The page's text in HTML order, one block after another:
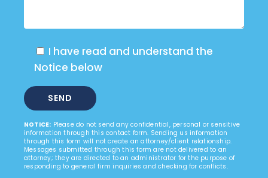
I have read and understand the
Notice below
NOTICE: Please do not send any confidential, personal or sensitive
information through this contact form. Sending us information
through this form will not create an attorney/client relationship.
Messages submitted through this form are not delivered to an
attorney; they are directed to an administrator for the purpose of
responding to general firm inquiries and checking for conflicts.